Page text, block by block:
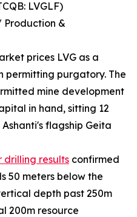
LVGLF)
Production &
prices LVG as a
permitting purgatory. The
mine development
in hand, sitting 12
flagship Geita
drilling results confirmed
50 meters below the
depth past 250m
200m resource